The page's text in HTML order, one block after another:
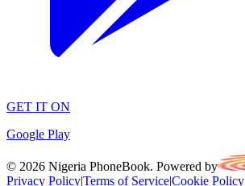
GET IT ON
Google Play
© 2026 Nigeria PhoneBook. Powered by
Privacy Policy|Terms of Service|Cookie Policy